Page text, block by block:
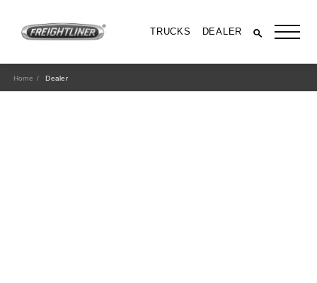
TRUCKS DEALER
Home Dealer